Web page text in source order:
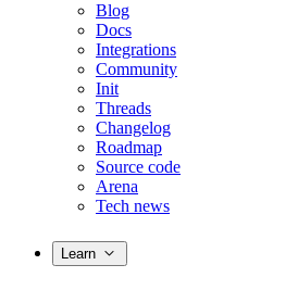
Blog
Docs
Integrations
Community
Init
Threads
Changelog
Roadmap
Source code
Arena
Tech news
Learn